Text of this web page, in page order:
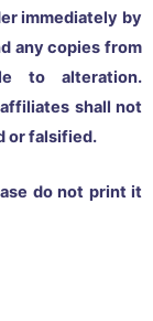
immediately by
any copies from
to alteration.
shall not
or falsified.
do not print it